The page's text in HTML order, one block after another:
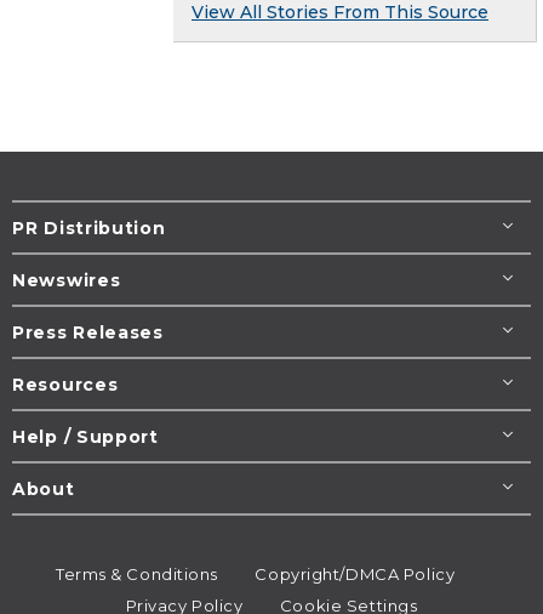
View All Stories From This Source
PR Distribution
Newswires
Press Releases
Resources
Help / Support
About
Terms & Conditions
Copyright/DMCA Policy
Privacy Policy
Cookie Settings